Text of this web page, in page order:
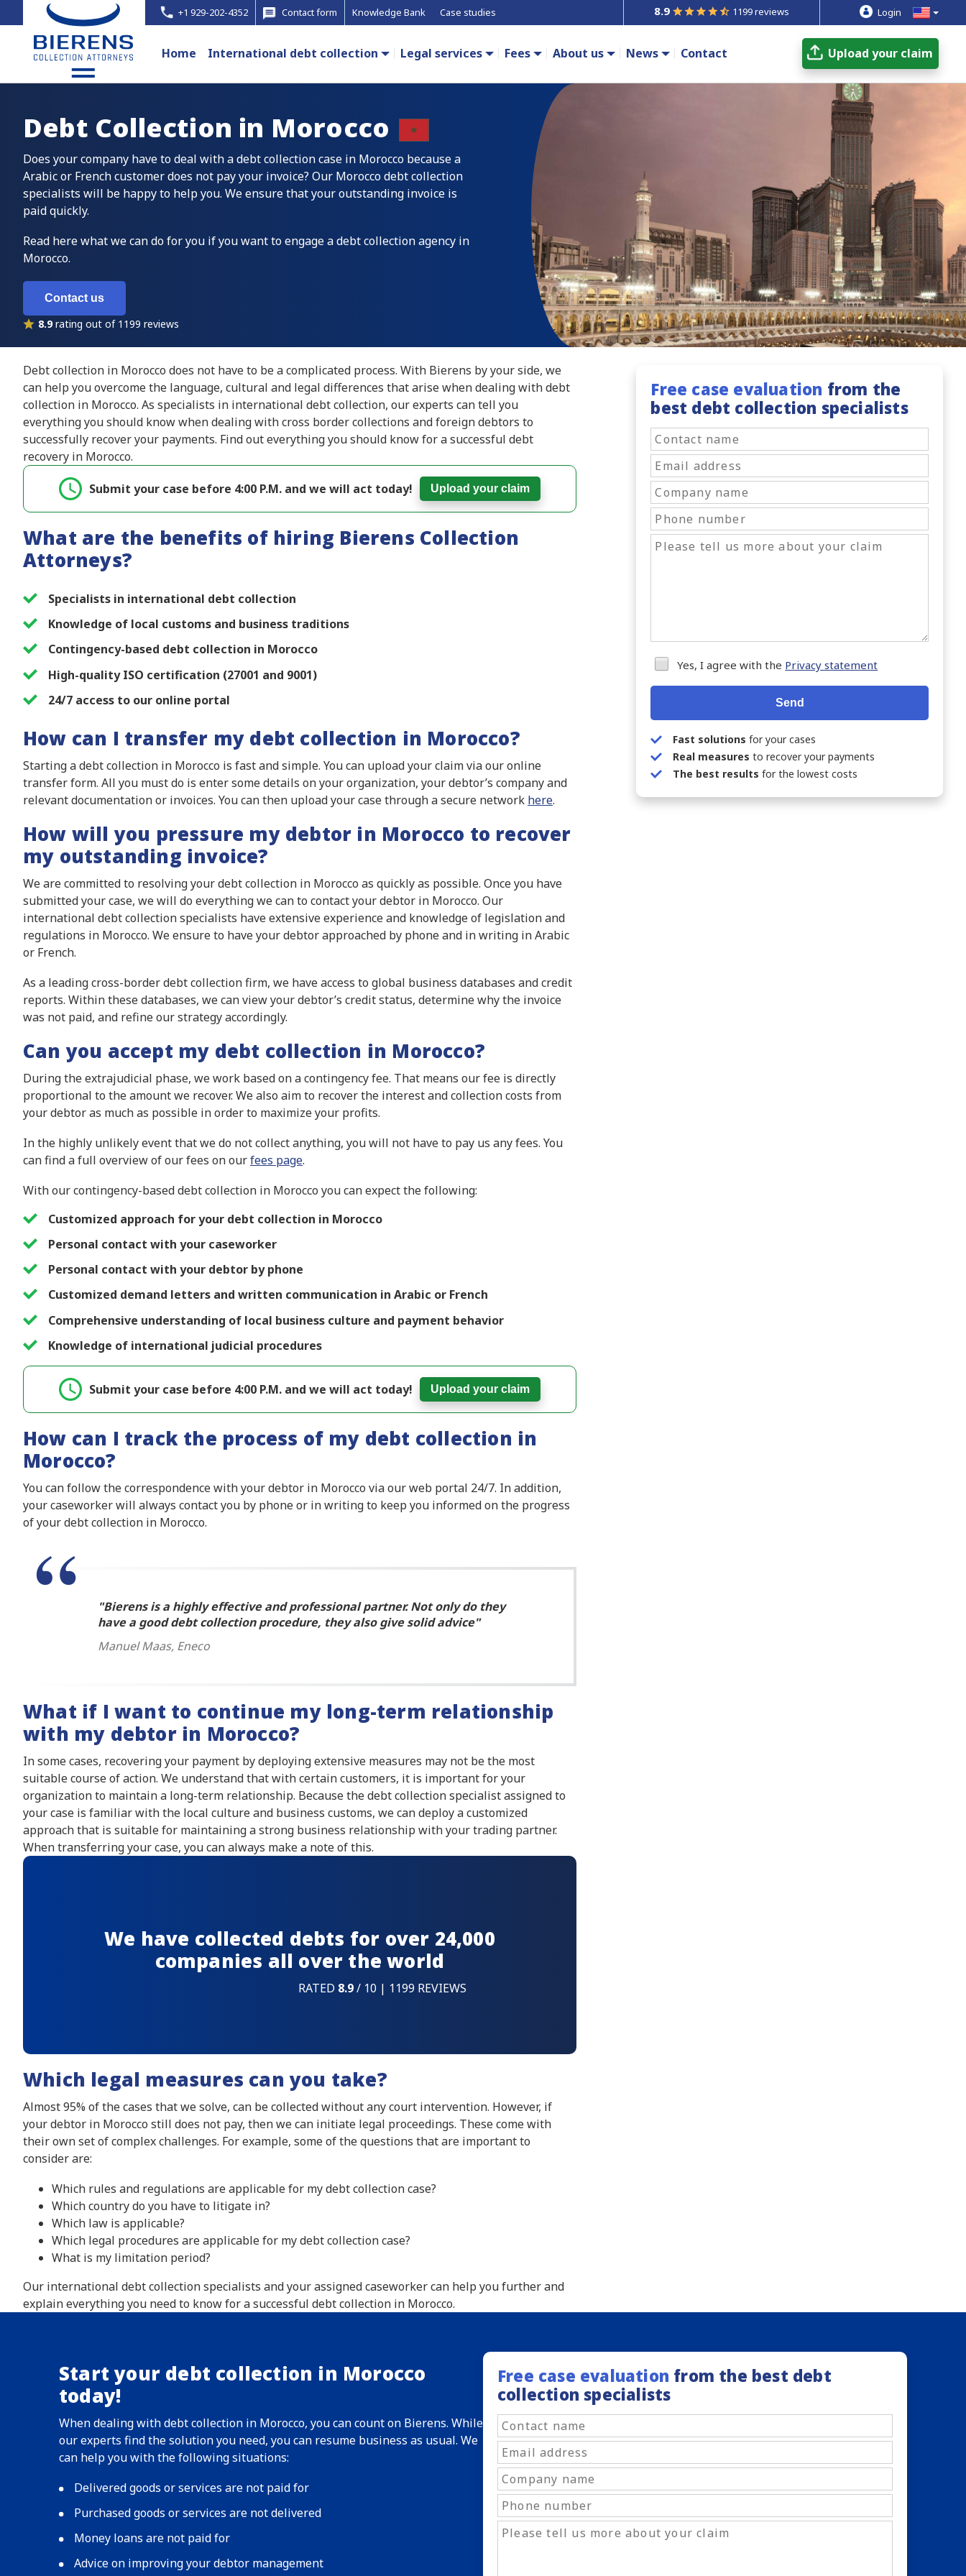
+1 929-202-4352 Contact form Knowledge Bank Case studies 8.9 1199 reviews Login
Home International debt collection Legal services Fees About us News Contact Upload your claim
Debt Collection in Morocco
Does your company have to deal with a debt collection case in Morocco because a
Arabic or French customer does not pay your invoice? Our Morocco debt collection
specialists will be happy to help you. We ensure that your outstanding invoice is
paid quickly.
Read here what we can do for you if you want to engage a debt collection agency in
Morocco.
Contact us
8.9rating out of 1199 reviews
Debt collection in Morocco does not have to be a complicated process. With Bierens by your side, we
can help you overcome the language, cultural and legal differences that arise when dealing with debt
collection in Morocco. As specialists in international debt collection, our experts can tell you
everything you should know when dealing with cross border collections and foreign debtors to
successfully recover your payments. Find out everything you should know for a successful debt
recovery in Morocco.
Submit your case before 4:00 P.M. and we will act today! Upload your claim
What are the benefits of hiring Bierens Collection
Attorneys?
Specialists in international debt collection
Knowledge of local customs and business traditions
Contingency-based debt collection in Morocco
High-quality ISO certification (27001 and 9001)
24/7 access to our online portal
How can I transfer my debt collection in Morocco?
Starting a debt collection in Morocco is fast and simple. You can upload your claim via our online
transfer form. All you must do is enter some details on your organization, your debtor’s company and
relevant documentation or invoices. You can then upload your case through a secure network here.
How will you pressure my debtor in Morocco to recover
my outstanding invoice?
We are committed to resolving your debt collection in Morocco as quickly as possible. Once you have
submitted your case, we will do everything we can to contact your debtor in Morocco. Our
international debt collection specialists have extensive experience and knowledge of legislation and
regulations in Morocco. We ensure to have your debtor approached by phone and in writing in Arabic
or French.
As a leading cross-border debt collection firm, we have access to global business databases and credit
reports. Within these databases, we can view your debtor’s credit status, determine why the invoice
was not paid, and refine our strategy accordingly.
Can you accept my debt collection in Morocco?
During the extrajudicial phase, we work based on a contingency fee. That means our fee is directly
proportional to the amount we recover. We also aim to recover the interest and collection costs from
your debtor as much as possible in order to maximize your profits.
In the highly unlikely event that we do not collect anything, you will not have to pay us any fees. You
can find a full overview of our fees on ourfees page.
With our contingency-based debt collection in Morocco you can expect the following:
Customized approach for your debt collection in Morocco
Personal contact with your caseworker
Personal contact with your debtor by phone
Customized demand letters and written communication in Arabic or French
Comprehensive understanding of local business culture and payment behavior
Knowledge of international judicial procedures
Submit your case before 4:00 P.M. and we will act today! Upload your claim
How can I track the process of my debt collection in
Morocco?
You can follow the correspondence with your debtor in Morocco via our web portal 24/7. In addition,
your caseworker will always contact you by phone or in writing to keep you informed on the progress
of your debt collection in Morocco.
Bierens is a highly effective and professional partner. Not only do they
have a good debt collection procedure, they also give solid advice
Manuel Maas, Eneco
What if I want to continue my long-term relationship
with my debtor in Morocco?
In some cases, recovering your payment by deploying extensive measures may not be the most
suitable course of action. We understand that with certain customers, it is important for your
organization to maintain a long-term relationship. Because the debt collection specialist assigned to
your case is familiar with the local culture and business customs, we can deploy a customized
approach that is suitable for maintaining a strong business relationship with your trading partner.
When transferring your case, you can always make a note of this.
We have collected debts for over 24,000
companies all over the world
RATED 8.9/ 10 | 1199 REVIEWS
Which legal measures can you take?
Almost 95% of the cases that we solve, can be collected without any court intervention. However, if
your debtor in Morocco still does not pay, then we can initiate legal proceedings. These come with
their own set of complex challenges. For example, some of the questions that are important to
consider are:
Which rules and regulations are applicable for my debt collection case?
Which country do you have to litigate in?
Which law is applicable?
Which legal procedures are applicable for my debt collection case?
What is my limitation period?
Our international debt collection specialists and your assigned caseworker can help you further and
explain everything you need to know for a successful debt collection in Morocco.
Free case evaluation from the
best debt collection specialists
Yes, I agree with the Privacy statement
Send
Fast solutions for your cases
Real measures to recover your payments
The best results for the lowest costs
Start your debt collection in Morocco
today!
When dealing with debt collection in Morocco, you can count on Bierens. While
our experts find the solution you need, you can resume business as usual. We
can help you with the following situations:
Delivered goods or services are not paid for
Purchased goods or services are not delivered
Money loans are not paid for
Advice on improving your debtor management
Free case evaluation from the best debt
collection specialists